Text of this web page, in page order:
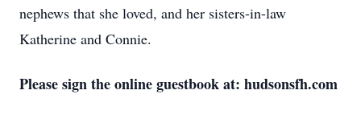
nephews that she loved, and her sisters-in-law
Katherine and Connie.
Please sign the online guestbook at: hudsonsfh.com